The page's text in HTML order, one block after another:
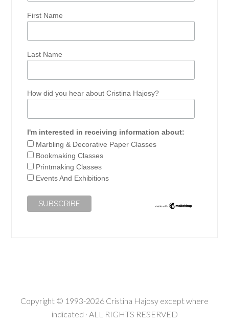
First Name
Last Name
How did you hear about Cristina Hajosy?
I'm interested in receiving information about:
Marbling & Decorative Paper Classes
Bookmaking Classes
Printmaking Classes
Events And Exhibitions
Copyright © 1993-2026 Cristina Hajosy except where
indicated · ALL RIGHTS RESERVED